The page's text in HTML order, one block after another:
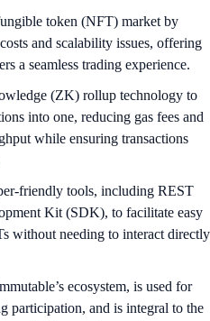
token (NFT) market by
and scalability issues, offering
a seamless trading experience.
(ZK) rollup technology to
into one, reducing gas fees and
while ensuring transactions
friendly tools, including REST
Kit (SDK), to facilitate easy
without needing to interact directly
ecosystem, is used for
participation, and is integral to the